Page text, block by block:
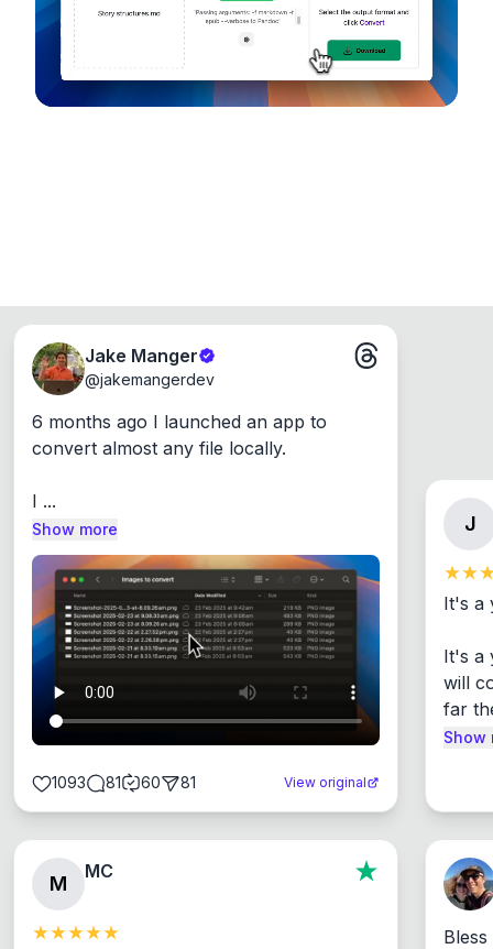
Jake Manger
@jakemangerdev
6 months ago I launched an app to
convert almost any file locally.
I ...
Show more
1093 81 60 81 View original
J
It's a
It's a
will
far
Show
M
MC